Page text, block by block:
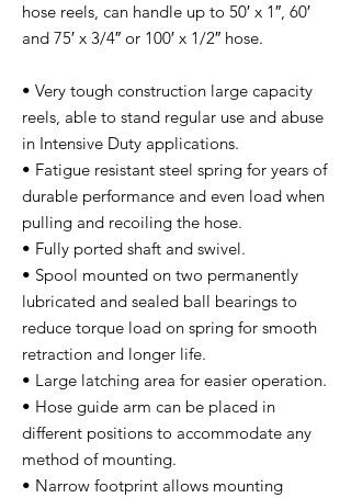
hose reels, can handle up to 50′ x 1″, 60′
and 75′ x 3/4″ or 100′ x 1/2″ hose.
• Very tough construction large capacity
reels, able to stand regular use and abuse
in Intensive Duty applications.
• Fatigue resistant steel spring for years of
durable performance and even load when
pulling and recoiling the hose.
• Fully ported shaft and swivel.
• Spool mounted on two permanently
lubricated and sealed ball bearings to
reduce torque load on spring for smooth
retraction and longer life.
• Large latching area for easier operation.
• Hose guide arm can be placed in
different positions to accommodate any
method of mounting.
• Narrow footprint allows mounting